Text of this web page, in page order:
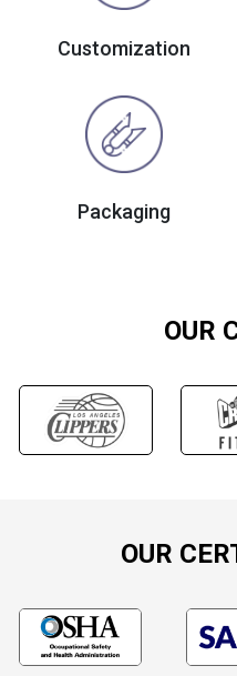
Customization
Packaging
OUR
OUR